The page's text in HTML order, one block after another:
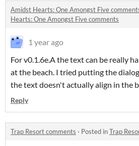
Amidst Hearts: One Amongst Five
Hearts: One Amongst Five comments
1 year ago
For v0.1.6e.A the text can be really
at the beach. I tried putting the
the text doesn't actually align in the
Reply
Trap Resort comments · Posted inTrap